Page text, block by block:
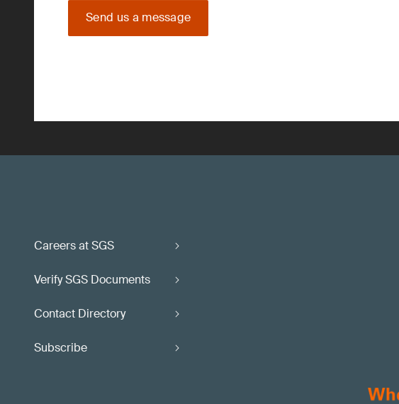
Send us a message
Careers at SGS
Verify SGS Documents
Contact Directory
Subscribe